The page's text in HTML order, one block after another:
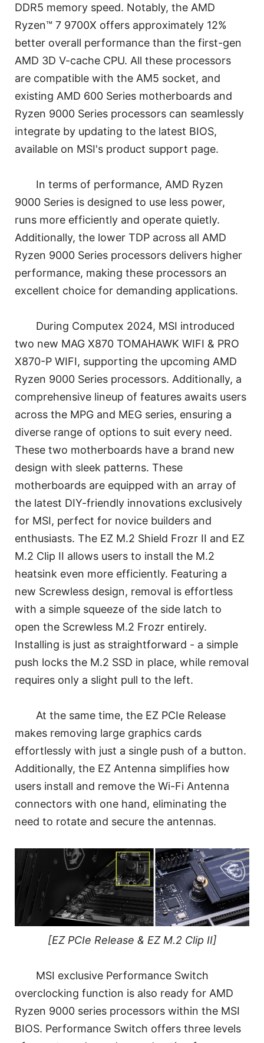
DDR5 memory speed. Notably, the AMD
Ryzen™ 7 9700X offers approximately 12%
better overall performance than the first-gen
AMD 3D V-cache CPU. All these processors
are compatible with the AM5 socket, and
existing AMD 600 Series motherboards and
Ryzen 9000 Series processors can seamlessly
integrate by updating to the latest BIOS,
available on MSI's product support page.
In terms of performance, AMD Ryzen
9000 Series is designed to use less power,
runs more efficiently and operate quietly.
Additionally, the lower TDP across all AMD
Ryzen 9000 Series processors delivers higher
performance, making these processors an
excellent choice for demanding applications.
During Computex 2024, MSI introduced
two new MAG X870 TOMAHAWK WIFI & PRO
X870-P WIFI, supporting the upcoming AMD
Ryzen 9000 Series processors. Additionally, a
comprehensive lineup of features awaits users
across the MPG and MEG series, ensuring a
diverse range of options to suit every need.
These two motherboards have a brand new
design with sleek patterns. These
motherboards are equipped with an array of
the latest DIY-friendly innovations exclusively
for MSI, perfect for novice builders and
enthusiasts. The EZ M.2 Shield Frozr II and EZ
M.2 Clip II allows users to install the M.2
heatsink even more efficiently. Featuring a
new Screwless design, removal is effortless
with a simple squeeze of the side latch to
open the Screwless M.2 Frozr entirely.
Installing is just as straightforward - a simple
push locks the M.2 SSD in place, while removal
requires only a slight pull to the left.
At the same time, the EZ PCIe Release
makes removing large graphics cards
effortlessly with just a single push of a button.
Additionally, the EZ Antenna simplifies how
users install and remove the Wi-Fi Antenna
connectors with one hand, eliminating the
need to rotate and secure the antennas.
[EZ PCIe Release & EZ M.2 Clip II]
MSI exclusive Performance Switch
overclocking function is also ready for AMD
Ryzen 9000 series processors within the MSI
BIOS. Performance Switch offers three levels